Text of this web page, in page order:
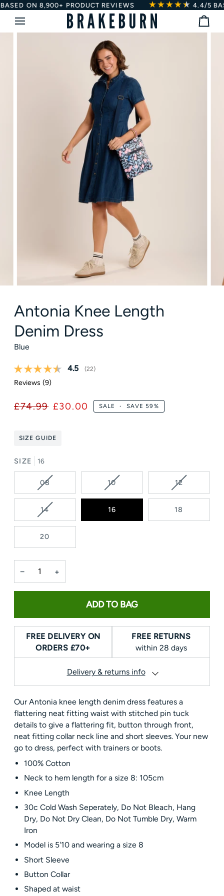
SkipON 8,900+ PRODUCT REVIEWS ★★★★★
★ 4.4/5
Bag
Antonia Knee Length
Denim Dress
Blue
Average rating:
4.5 (votes:
22)
Reviews (9)
£74.99 £30.00 SALE • SAVE 59%
SIZE GUIDE
SIZE 16
08VARIANT
SOLD
OUT
OR
UNAVAILABLE
10VARIANT
SOLD
OR
UNAVAILABLE
12VARIANT
SOLD
OR
14VARIANT
SOLD
OR
UNAVAILABLE
16 18
20
− +
ADD TO BAG
FREE DELIVERY ON
ORDERS £70+
FREE RETURNS
within 28 days
Delivery & returns info
Our Antonia knee length denim dress features a
flattering neat fitting waist with stitched pin tuck
details to give a flattering fit, button through front,
neat fitting collar neck line and short sleeves. Your new
go to dress, perfect with trainers or boots.
100% Cotton
Neck to hem length for a size 8: 105cm
Knee Length
30c Cold Wash Seperately, Do Not Bleach, Hang
Dry, Do Not Dry Clean, Do Not Tumble Dry, Warm
Iron
Model is 5'10 and wearing a size 8
Short Sleeve
Button Collar
Shaped at waist